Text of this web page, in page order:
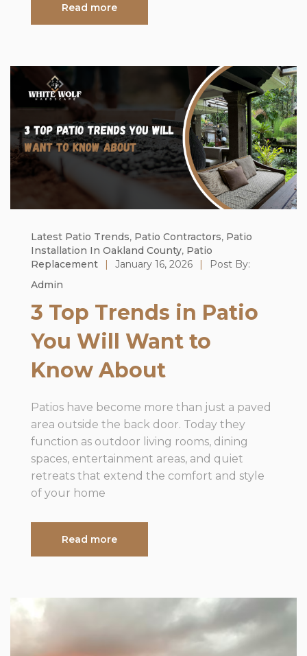
Read more
Latest Patio Trends, Patio Contractors, Patio
Installation In Oakland County, Patio
Replacement
January 16, 2026
Post By:
Admin
3 Top Trends in Patio
You Will Want to
Know About
Patios have become more than just a paved
area outside the back door. Today they
function as outdoor living rooms, dining
spaces, entertainment areas, and quiet
retreats that extend the comfort and style
of your home
Read more